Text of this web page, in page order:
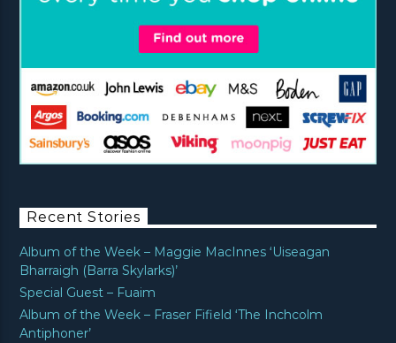
Recent Stories
Album of the Week – Maggie MacInnes ‘Uiseagan
Bharraigh (Barra Skylarks)’
Special Guest – Fuaim
Album of the Week – Fraser Fifield ‘The Inchcolm
Antiphoner’